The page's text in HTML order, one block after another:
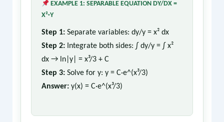
EXAMPLE 1: SEPARABLE EQUATION DY/DX =
X²·Y
Step 1:Separate variables: dy/y = x² dx
Step 2:Integrate both sides: ∫ dy/y = ∫ x²
dx → ln|y| = x³/3 + C
Step 3:Solve for y: y = C·e^(x³/3)
Answer:y(x) = C·e^(x³/3)